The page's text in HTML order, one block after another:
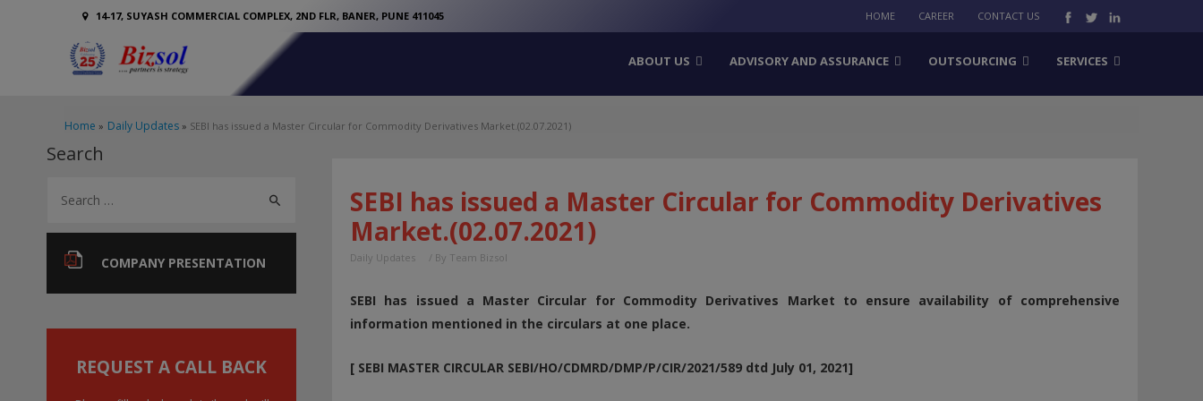
14-17, SUYASH COMMERCIAL COMPLEX, 2ND FLR, BANER, PUNE 411045 HOME CAREER CONTACT US
ABOUT US ADVISORY AND ASSURANCE OUTSOURCING SERVICES
Home Daily Updates SEBI has issued a Master Circular for Commodity Derivatives Market.(02.07.2021)
Search
a
COMPANY PRESENTATION
REQUEST A CALL BACK
SEBI has issued a Master Circular for Commodity Derivatives
Market.(02.07.2021)
Daily Updates / By Team Bizsol
SEBI has issued a Master Circular for Commodity Derivatives Market to ensure availability of comprehensive
information mentioned in the circulars at one place.
[ SEBI MASTER CIRCULAR SEBI/HO/CDMRD/DMP/P/CIR/2021/589 dtd July 01, 2021]